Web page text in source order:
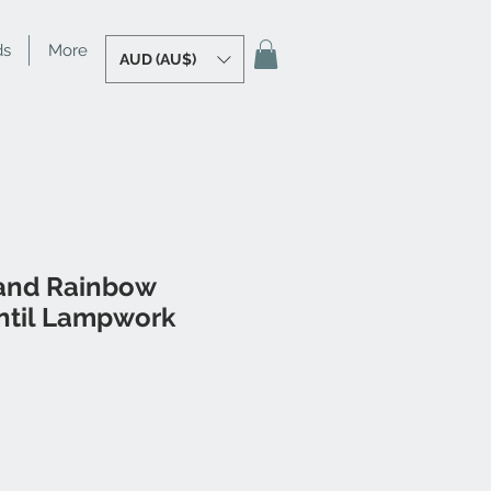
More AUD (AU$)
Rainbow
Lampwork